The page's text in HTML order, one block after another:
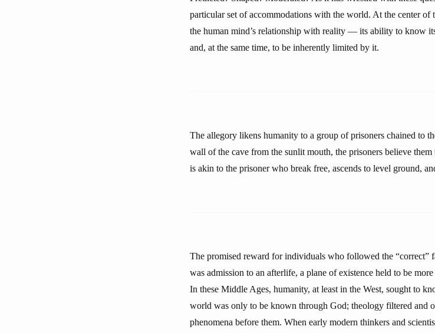
particular set of accommodations with the world. At the center of
the human mind’s relationship with reality — its ability to know
and, at the same time, to be inherently limited by it.
The allegory likens humanity to a group of prisoners chained to
wall of the cave from the sunlit mouth, the prisoners believe
is akin to the prisoner who break free, ascends to level ground,
The promised reward for individuals who followed the “correct”
was admission to an afterlife, a plane of existence held to be
In these Middle Ages, humanity, at least in the West, sought to
world was only to be known through God; theology filtered and
phenomena before them. When early modern thinkers and